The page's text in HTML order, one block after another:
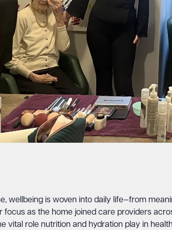
wellbeing is woven into daily life—from
focus as the home joined care providers
vital role nutrition and hydration play in